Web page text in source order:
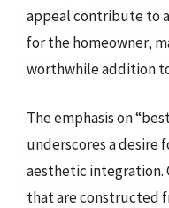
appeal contribute to
for the homeowner,
worthwhile addition
The emphasis on
underscores a desire
aesthetic integration.
that are constructed